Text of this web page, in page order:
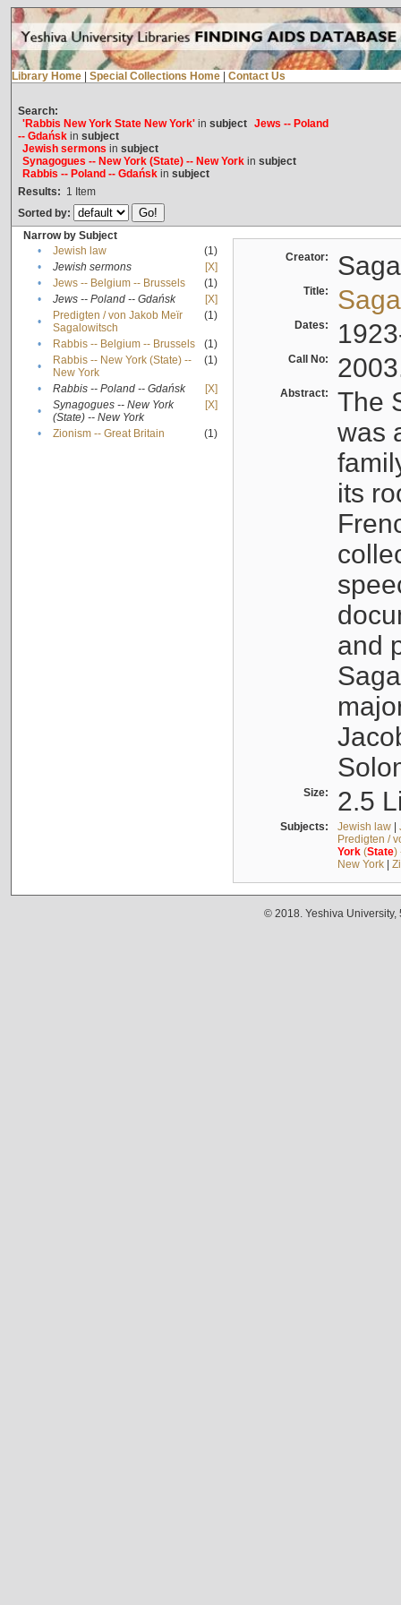
Library Home Special Collections Home Contact Us
Search:
'Rabbis New York State New York'in subject Jews -- Poland
-- Gdańskin subject
Jewish sermons in subject
Synagogues -- New York (State) -- New Yorkin subject
Rabbis -- Poland -- Gdańskin subject
Results: 1 Item
Sorted by:
Narrow by Subject
•
Jewish law
(1)
•
Jewish sermons
[X]
•
Jews -- Belgium -- Brussels
(1)
•
Jews -- Poland -- Gdańsk
[X]
•
Predigten / von Jakob Meïr
Sagalowitsch
(1)
• Rabbis -- Belgium -- Brussels
(1)
•
Rabbis -- New York (State) --
New York
(1)
• Rabbis -- Poland -- Gdańsk
[X]
•
Synagogues -- New York
(State) -- New York
[X]
• Zionism -- Great Britain (1)
Creator:
Title:
Dates:
Call No:
Abstract:
The
was
its
and
Size: 2.5
Subjects: Jewish law|
Predigten /
York(State)
New York|
© 2018. Yeshiva University,